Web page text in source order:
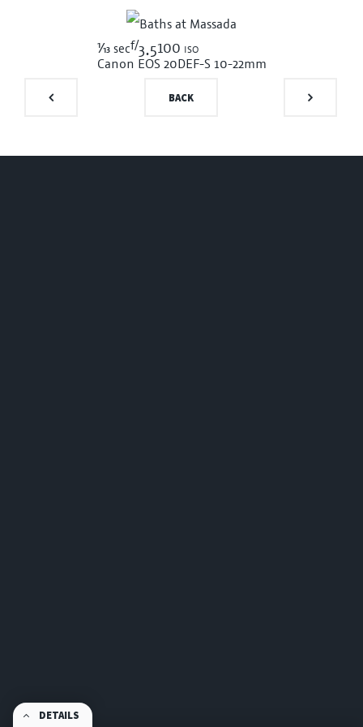
1/13 secf/3.5100 iso
Canon EOS 20DEF-S 10-22mm
DETAILS